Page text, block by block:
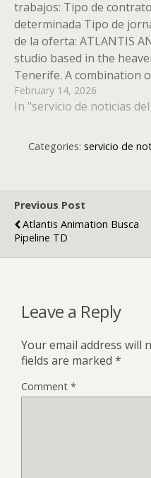
trabajos: Tipo de
determinada Tipo de
de la oferta: ATLANTIS
studio based in the
Tenerife. A combination
technology definitely
studio to produce high
February 14, 2026
In "servicio de noticias
Categories: servicio de
Previous Post
Atlantis Animation Busca
Pipeline TD
Leave a Reply
Your email address will
fields are marked *
Comment *